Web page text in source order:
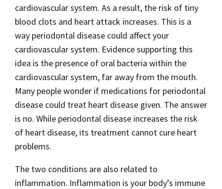
cardiovascular system. As a result, the risk of tiny
blood clots and heart attack increases. This is a
way periodontal disease could affect your
cardiovascular system. Evidence supporting this
idea is the presence of oral bacteria within the
cardiovascular system, far away from the mouth.
Many people wonder if medications for periodontal
disease could treat heart disease given. The answer
is no. While periodontal disease increases the risk
of heart disease, its treatment cannot cure heart
problems.
The two conditions are also related to
inflammation. Inflammation is your body’s immune